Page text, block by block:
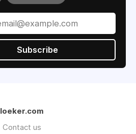
Subscribe
loeker.com
Contact us